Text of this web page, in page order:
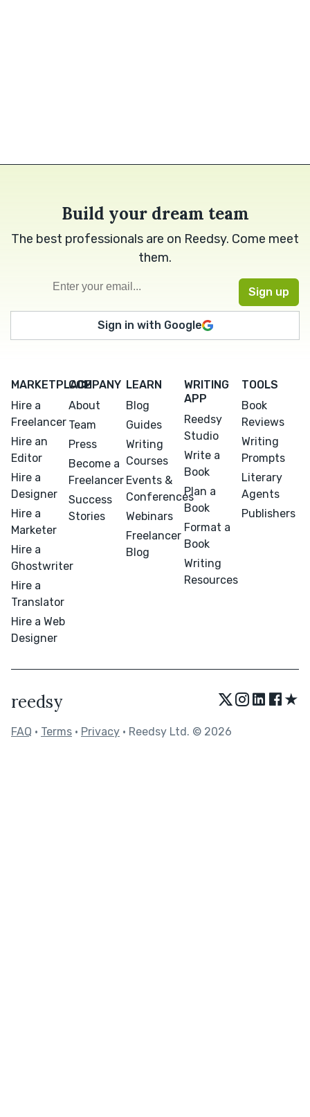
Build your dream team
The best professionals are on Reedsy. Come meet
them.
Sign in with Google
MARKETPLACE
Hire a
Freelancer
Hire an
Editor
Hire a
Designer
Hire a
Marketer
Hire a
Ghostwriter
Hire a
Translator
Hire a Web
Designer
COMPANY
About
Team
Press
Become a
Freelancer
Success
Stories
LEARN
Blog
Guides
Writing
Courses
Events &
Conferences
Webinars
Freelancer
Blog
WRITING
APP
Reedsy
Studio
Write a
Book
Plan a
Book
Format a
Book
Writing
Resources
TOOLS
Book
Reviews
Writing
Prompts
Literary
Agents
Publishers
reedsy ★
FAQ • Terms • Privacy • Reedsy Ltd. © 2026